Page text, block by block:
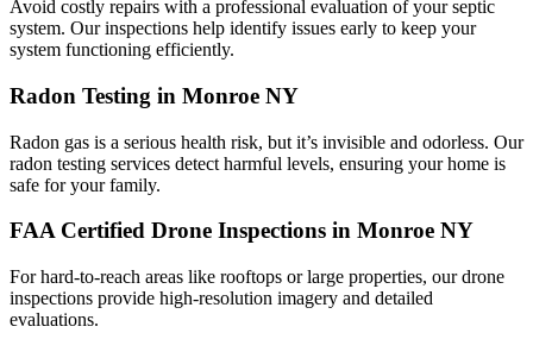
Avoid costly repairs with a professional evaluation of your septic
system. Our inspections help identify issues early to keep your
system functioning efficiently.
Radon Testing in Monroe NY
Radon gas is a serious health risk, but it’s invisible and odorless. Our
radon testing services detect harmful levels, ensuring your home is
safe for your family.
FAA Certified Drone Inspections in Monroe NY
For hard-to-reach areas like rooftops or large properties, our drone
inspections provide high-resolution imagery and detailed
evaluations.